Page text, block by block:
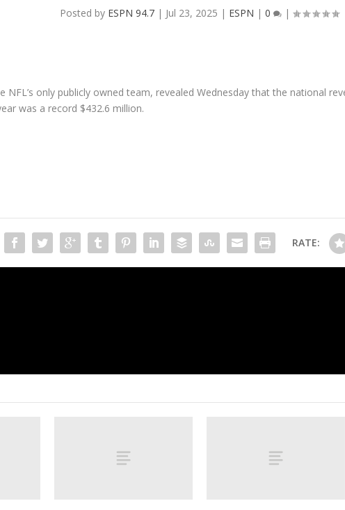
Posted by ESPN 94.7 | Jul 23, 2025 | ESPN |0 |
NFL’s only publicly owned team, revealed Wednesday that the national
was a record $432.6 million.
RATE: